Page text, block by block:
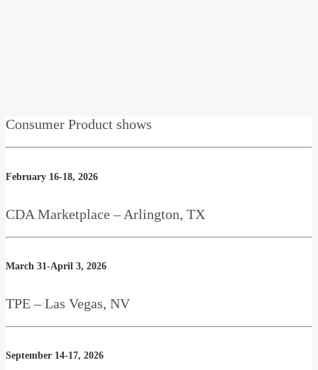
Consumer Product shows
February 16-18, 2026
CDA Marketplace – Arlington, TX
March 31-April 3, 2026
TPE – Las Vegas, NV
September 14-17, 2026